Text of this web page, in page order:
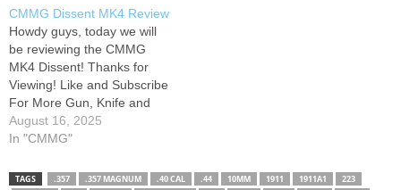
Send all inquiries to:
Ben.webb10@hotmail.com
Check Out My Most Popular
Uploads! Please don't
forget…
CMMG Dissent MK4 Review
Howdy guys, today we will
be reviewing the CMMG
MK4 Dissent! Thanks for
Viewing! Like and Subscribe
For More Gun, Knife and
Light Reviews! God Bless
The USA! Follow Us On
some of our Teespring items
August 16, 2025
In "CMMG"
TAGS .357 .357 MAGNUM .40 CAL .44 10MM 1911 1911A1
223